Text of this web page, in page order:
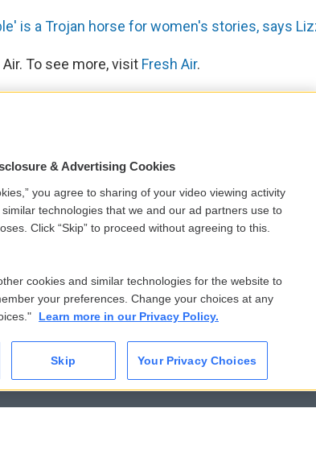
is a Trojan horse for women's stories, says
To see more, visit Fresh Air.
Privacy and Terms
Donor Privacy Policy
Contact Us
Membership
& Advertising Cookies
you agree to sharing of your video viewing activity
technologies that we and our ad partners use to
Click “Skip” to proceed without agreeing to this.
cookies and similar technologies for the website to
your preferences. Change your choices at any
Learn more in our Privacy Policy.
Skip Your Privacy Choices